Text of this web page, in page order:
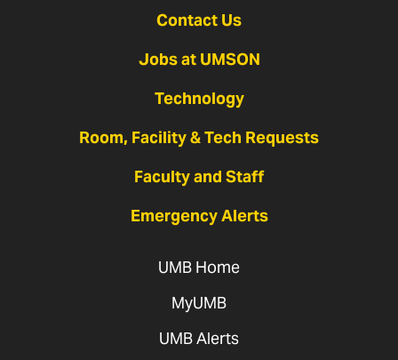
Contact Us
Jobs at UMSON
Technology
Room, Facility & Tech Requests
Faculty and Staff
Emergency Alerts
UMB Home
MyUMB
UMB Alerts